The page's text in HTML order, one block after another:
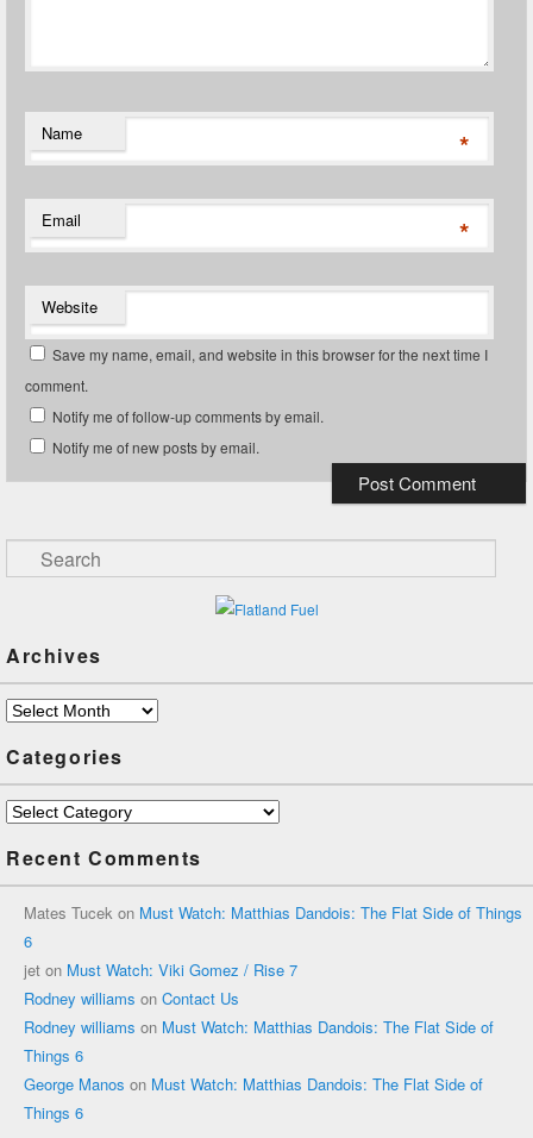
Name *
Email *
Website
Save my name, email, and website in this browser for the next time I
comment.
Notify me of follow-up comments by email.
Notify me of new posts by email.
Search
Archives
Archives
Categories
Categories
Recent Comments
Mates Tucek on Must Watch: Matthias Dandois: The Flat Side of Things
6
jet on Must Watch: Viki Gomez / Rise 7
Rodney williams on Contact Us
Rodney williams on Must Watch: Matthias Dandois: The Flat Side of
Things 6
George Manos on Must Watch: Matthias Dandois: The Flat Side of
Things 6